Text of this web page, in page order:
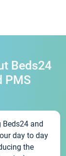
Beds24
PMS
Beds24 and
day to day
the